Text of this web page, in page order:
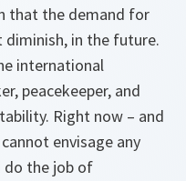
that the demand for
diminish, in the future.
international
peacekeeper, and
Right now – and
envisage any
the job of